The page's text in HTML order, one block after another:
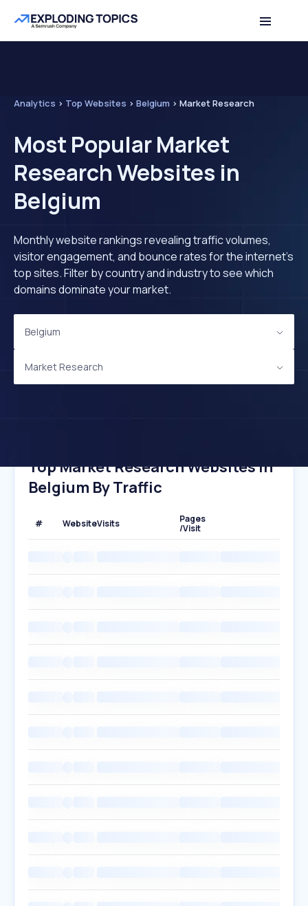
Analytics > Top Websites > Belgium > Market Research
Most Popular Market
Research Websites in
Belgium
Monthly website rankings revealing traffic volumes,
visitor engagement, and bounce rates for the internet's
top sites. Filter by country and industry to see which
domains dominate your market.
Belgium
Market Research
Top Market Research Websites In
Belgium By Traffic
# WebsiteVisits
Pages
/Visit